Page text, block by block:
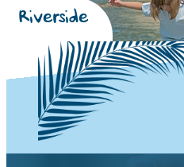
Riverside